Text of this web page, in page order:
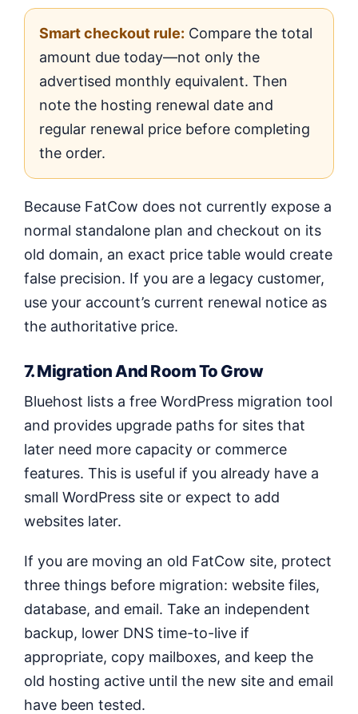
Smart checkout rule: Compare the total
amount due today—not only the
advertised monthly equivalent. Then
note the hosting renewal date and
regular renewal price before completing
the order.
Because FatCow does not currently expose a
normal standalone plan and checkout on its
old domain, an exact price table would create
false precision. If you are a legacy customer,
use your account’s current renewal notice as
the authoritative price.
7. Migration And Room To Grow
Bluehost lists a free WordPress migration tool
and provides upgrade paths for sites that
later need more capacity or commerce
features. This is useful if you already have a
small WordPress site or expect to add
websites later.
If you are moving an old FatCow site, protect
three things before migration: website files,
database, and email. Take an independent
backup, lower DNS time-to-live if
appropriate, copy mailboxes, and keep the
old hosting active until the new site and email
have been tested.